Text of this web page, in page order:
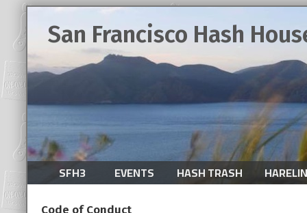
San Francisco Hash
SFH3 EVENTS HASH TRASH
Code of Conduct